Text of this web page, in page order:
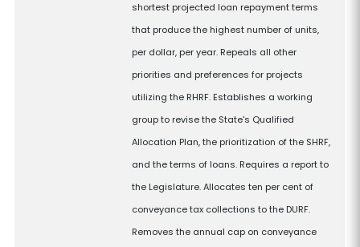
shortest projected loan repayment terms
that produce the highest number of units,
per dollar, per year. Repeals all other
priorities and preferences for projects
utilizing the RHRF. Establishes a working
group to revise the State's Qualified
Allocation Plan, the prioritization of the SHRF,
and the terms of loans. Requires a report to
the Legislature. Allocates ten per cent of
conveyance tax collections to the DURF.
Removes the annual cap on conveyance